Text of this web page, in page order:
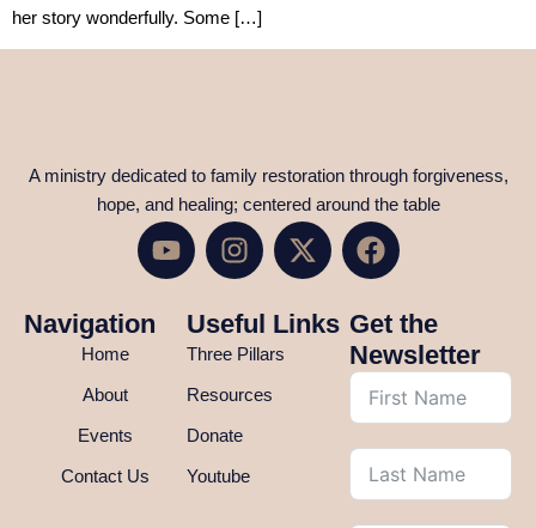
her story wonderfully. Some […]
A ministry dedicated to family restoration through forgiveness,
hope, and healing; centered around the table
Navigation
Home
About
Events
Contact Us
Useful Links
Three Pillars
Resources
Donate
Youtube
Get the
Newsletter